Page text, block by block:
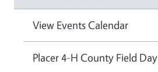
View Events Calendar
Placer 4-H County Field Day